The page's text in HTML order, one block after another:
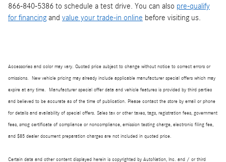
866-840-5386 to schedule a test drive. You can also pre-qualify
for financingand value your trade-in online before visiting us.
Accessories and color may vary. Quoted price subject to change without notice to correct errors or
omissions. New vehicle pricing may already include applicable manufacturer special offers which may
expire at any time. Manufacturer special offer data and vehicle features is provided by third parties
and believed to be accurate as of the time of publication. Please contact the store by email or phone
for details and availability of special offers. Sales tax or other taxes, tags, registration fees, government
fees, smog certificate of compliance or noncompliance, emission testing charge, electronic filing fee,
and $85 dealer document preparation charges are not included in quoted price.
Certain data and other content displayed herein is copyrighted by AutoNation, Inc. and / or third